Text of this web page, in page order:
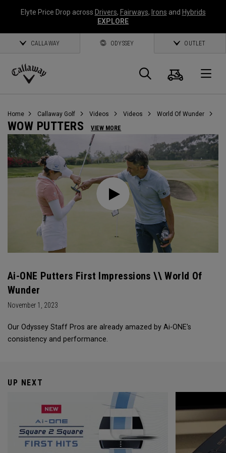
Elyte Price Drop across Drivers, Fairways, Irons and Hybrids
EXPLORE
CALLAWAY ODYSSEY OUTLET
Callaway
Search
Cart
Home Callaway Golf Videos Videos World Of Wunder
WOW PUTTERS VIEW MORE
Ai-ONE Putters First Impressions \\ World Of
Wunder
November 1, 2023
Our Odyssey Staff Pros are already amazed by Ai-ONE's
consistency and performance.
UP NEXT